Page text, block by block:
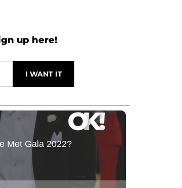
up here!